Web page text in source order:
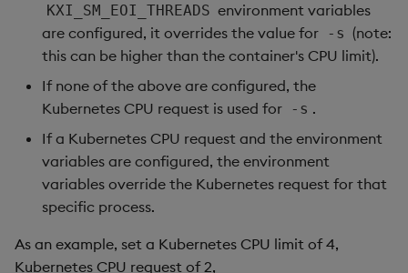
KXI_SM_EOI_THREADS environment variables
are configured, it overrides the value for
-s (note:
this can be higher than the container's CPU limit).
If none of the above are configured, the
Kubernetes CPU request is used for
-s .
If a Kubernetes CPU request and the environment
variables are configured, the environment
variables override the Kubernetes request for that
specific process.
As an example, set a Kubernetes CPU limit of 4,
Kubernetes CPU request of 2,